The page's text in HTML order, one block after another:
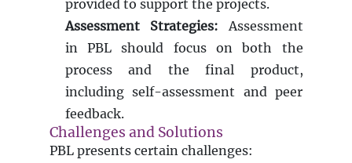
provided to support the projects.
Assessment Strategies: Assessment
in PBL should focus on both the
process and the final product,
including self-assessment and peer
feedback.
Challenges and Solutions
PBL presents certain challenges: